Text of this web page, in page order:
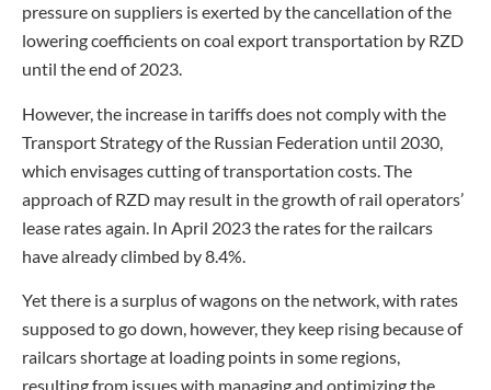
pressure on suppliers is exerted by the cancellation of the
lowering coefficients on coal export transportation by RZD
until the end of 2023.
However, the increase in tariffs does not comply with the
Transport Strategy of the Russian Federation until 2030,
which envisages cutting of transportation costs. The
approach of RZD may result in the growth of rail operators’
lease rates again. In April 2023 the rates for the railcars
have already climbed by 8.4%.
Yet there is a surplus of wagons on the network, with rates
supposed to go down, however, they keep rising because of
railcars shortage at loading points in some regions,
resulting from issues with managing and optimizing the